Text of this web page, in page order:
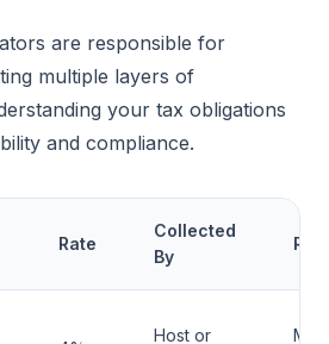
are responsible for
multiple layers of
your tax obligations
and compliance.
Rate
Collected
By
Host or